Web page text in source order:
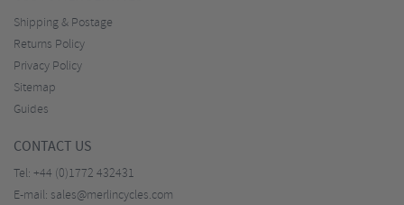
Shipping & Postage
Returns Policy
Privacy Policy
Sitemap
Guides
CONTACT US
Tel: +44 (0)1772 432431
E-mail: sales@merlincycles.com